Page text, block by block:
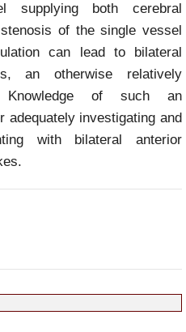
both cerebral
of the single vessel
can lead to bilateral
an otherwise relatively
Knowledge of such an
investigating and
with bilateral anterior